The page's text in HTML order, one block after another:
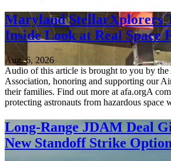
Maryland StellarXplorers
Inside Look at Real Space
Aug. 6, 2026
Audio of this article is brought to you by
Association, honoring and supporting our
their families. Find out more at afa.orgA
protecting astronauts from hazardous space
Long-Range JDAM Deal
New Standoff Strike Option